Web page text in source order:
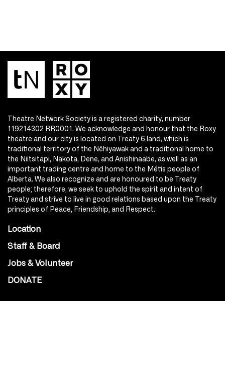
Theatre Network Society is a registered charity, number
119214302 RR0001. We acknowledge and honour that the Roxy
theatre and our city is located on Treaty 6 land, which is
traditional territory of the Nêhiyawak and a traditional home to
the Niitsitapi, Nakota, Dene, and Anishinaabe, as well as an
important trading centre and home to the Métis people of
Alberta. We also recognize and are honoured to be Treaty
people; therefore, we seek to uphold the spirit and intent of
Treaty and strive to live in good relations based upon the Treaty
principles of Peace, Friendship, and Respect.
Location
Staff & Board
Jobs & Volunteer
DONATE